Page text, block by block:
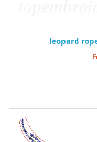
leopard